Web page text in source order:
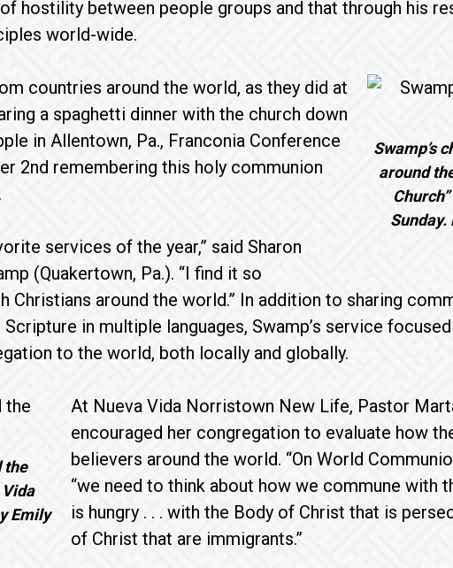
hostility between people groups and that through his
world-wide.
Swamp’s
around
Sunday.
countries around the world, as they did at
a spaghetti dinner with the church down
in Allentown, Pa., Franconia Conference
2nd remembering this holy communion
services of the year,” said Sharon
(Quakertown, Pa.). “I find it so
Christians around the world.” In addition to sharing
in multiple languages, Swamp’s service
to the world, both locally and globally.
the
Emily
At Nueva Vida Norristown New Life, Pastor
encouraged her congregation to evaluate how
believers around the world. “On World
“we need to think about how we commune with
is hungry . . . with the Body of Christ that is
of Christ that are immigrants.”